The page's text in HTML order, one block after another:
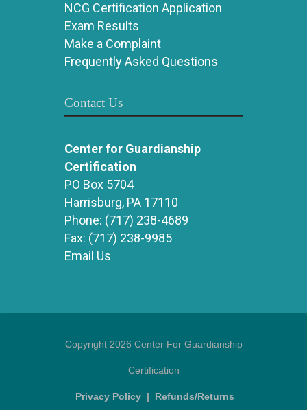
NCG Certification Application
Exam Results
Make a Complaint
Frequently Asked Questions
Contact Us
Center for Guardianship
Certification
PO Box 5704
Harrisburg, PA 17110
Phone: (717) 238-4689
Fax: (717) 238-9985
Email Us
Copyright 2026 Center For Guardianship
Certification
Privacy Policy | Refunds/Returns